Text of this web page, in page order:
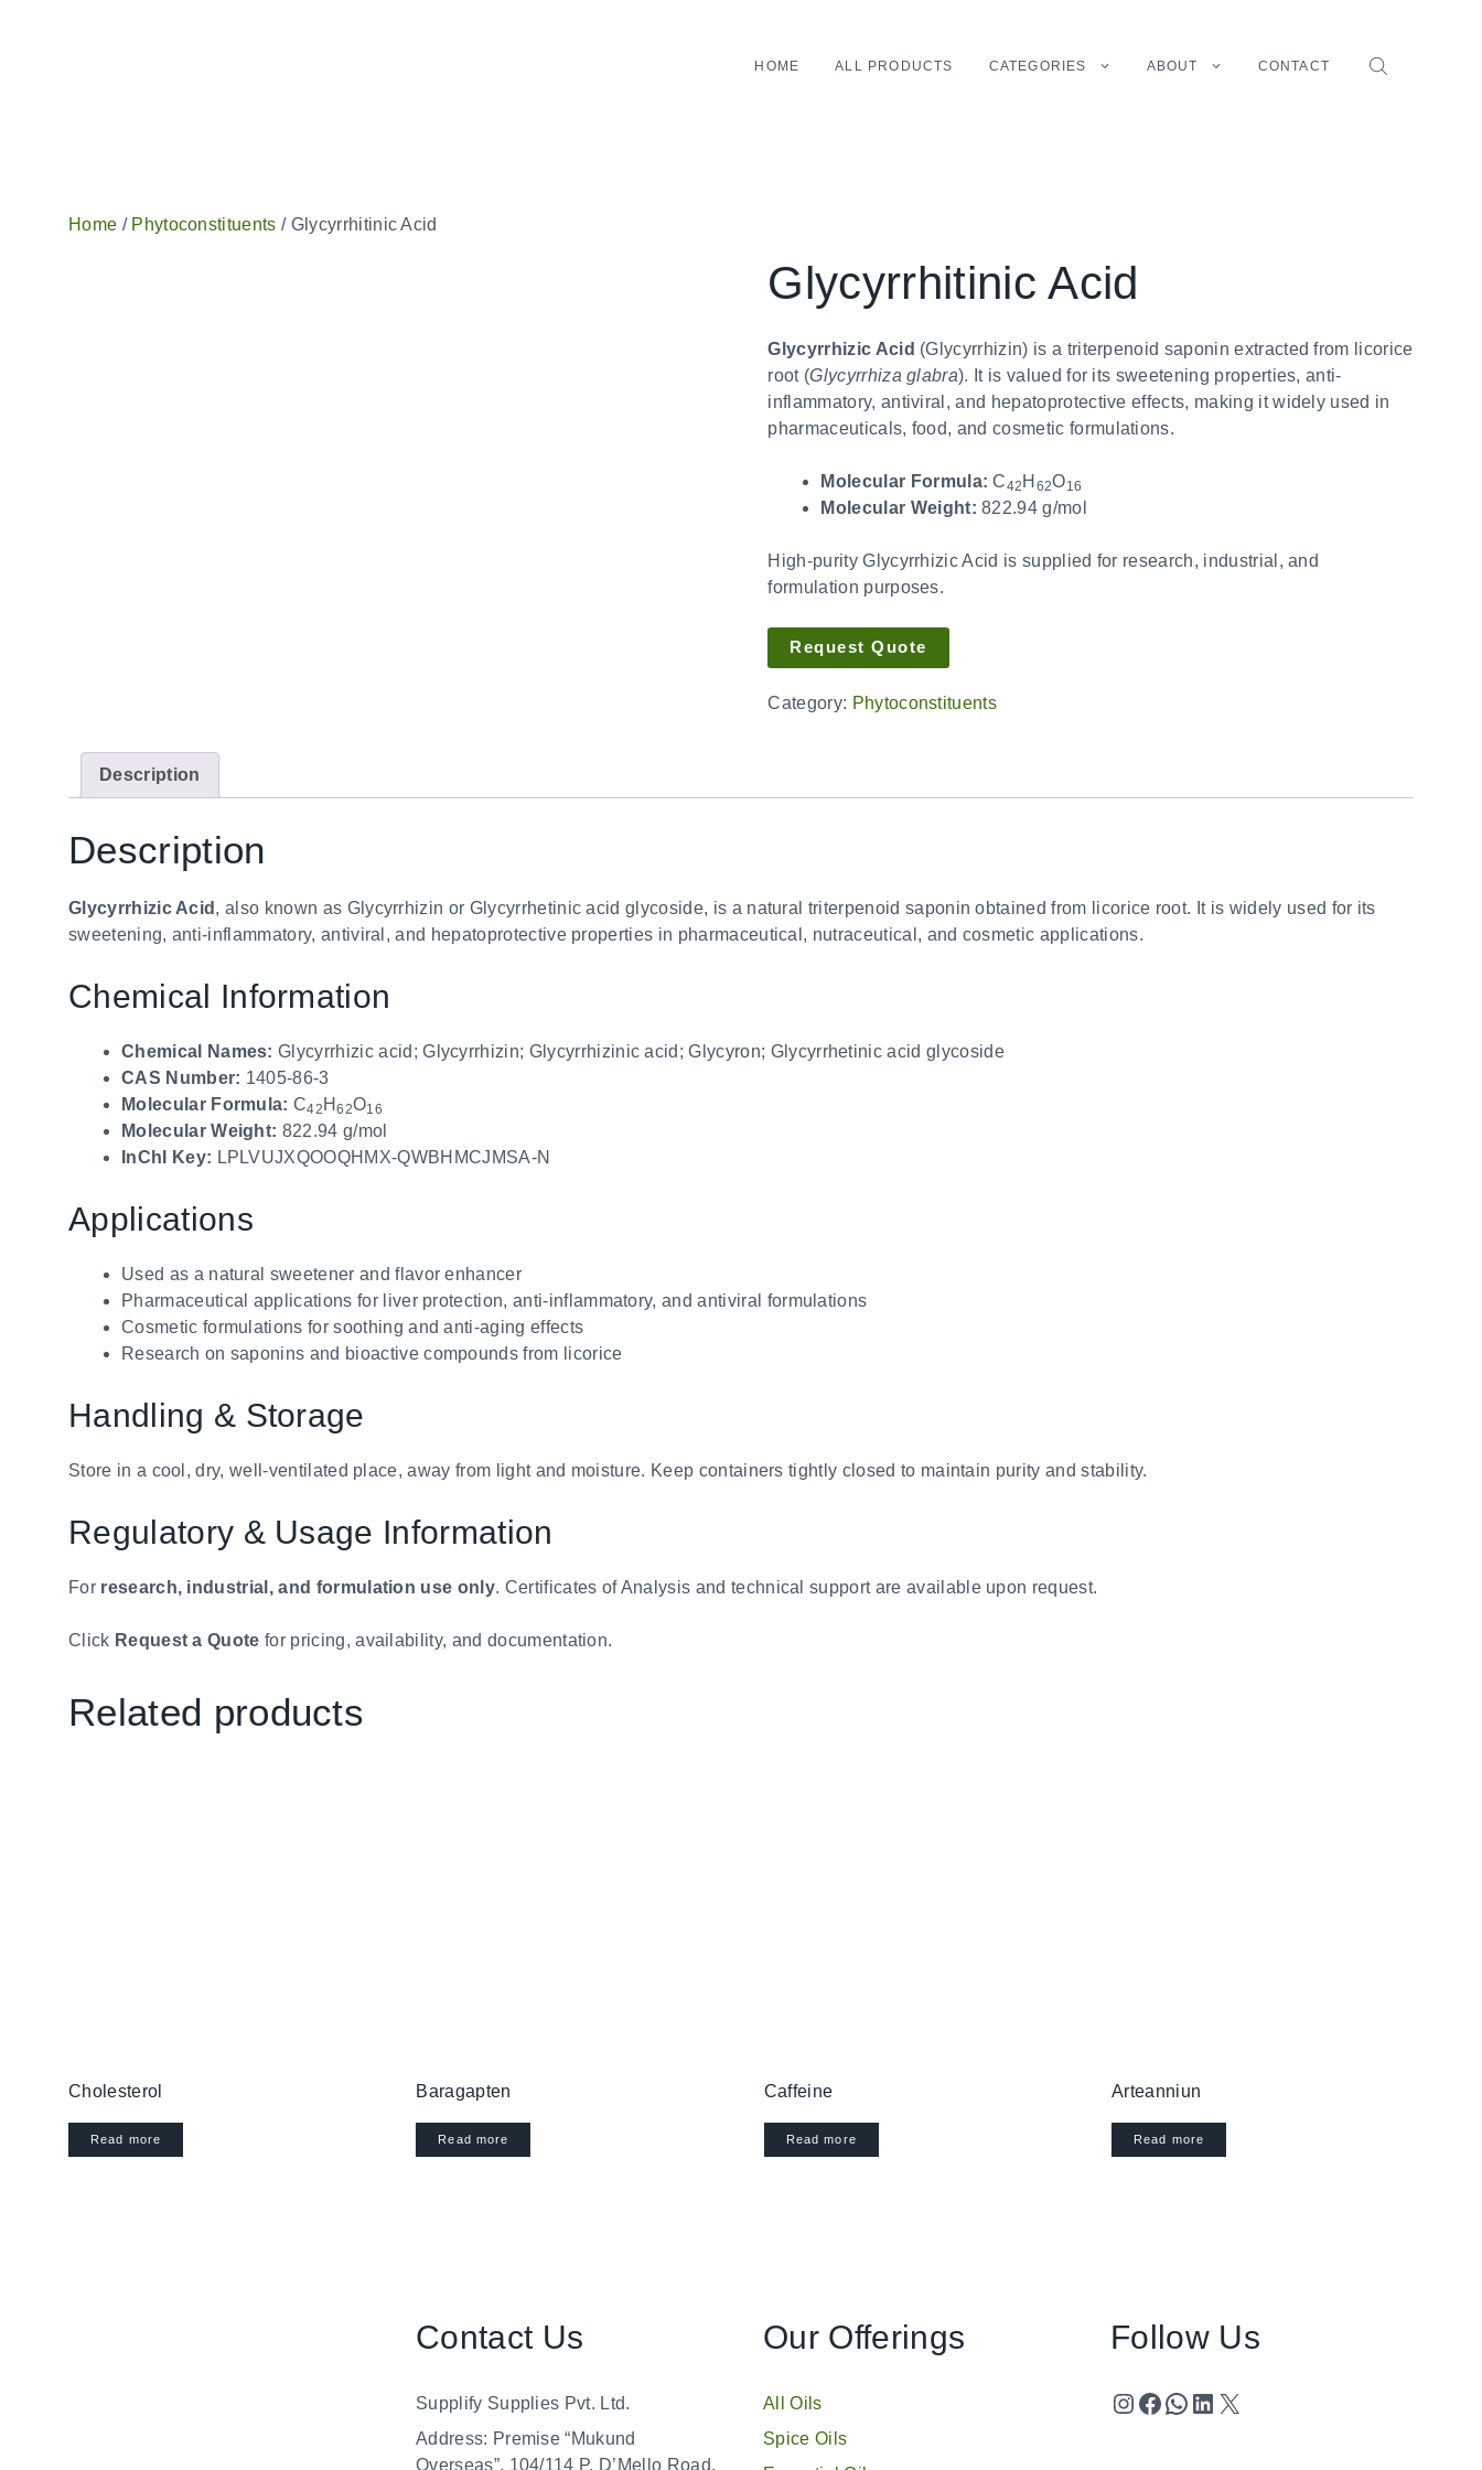
HOME ALL PRODUCTS CATEGORIES ABOUT CONTACT
Home / Phytoconstituents / Glycyrrhitinic Acid
Glycyrrhitinic Acid
Glycyrrhizic Acid (Glycyrrhizin) is a triterpenoid saponin extracted from licorice
root (Glycyrrhiza glabra). It is valued for its sweetening properties, anti-
inflammatory, antiviral, and hepatoprotective effects, making it widely used in
pharmaceuticals, food, and cosmetic formulations.
Molecular Formula: C42 H 62O16
Molecular Weight: 822.94 g/mol
High-purity Glycyrrhizic Acid is supplied for research, industrial, and
formulation purposes.
Request Quote
Category: Phytoconstituents
Description
Description
Glycyrrhizic Acid , also known as Glycyrrhizin or Glycyrrhetinic acid glycoside, is a natural triterpenoid saponin obtained from licorice root. It is widely used for its
sweetening, anti-inflammatory, antiviral, and hepatoprotective properties in pharmaceutical, nutraceutical, and cosmetic applications.
Chemical Information
Chemical Names: Glycyrrhizic acid; Glycyrrhizin; Glycyrrhizinic acid; Glycyron; Glycyrrhetinic acid glycoside
CAS Number: 1405-86-3
Molecular Formula: C42 H62O16
Molecular Weight: 822.94 g/mol
InChI Key: LPLVUJXQOOQHMX-QWBHMCJMSA-N
Applications
Used as a natural sweetener and flavor enhancer
Pharmaceutical applications for liver protection, anti-inflammatory, and antiviral formulations
Cosmetic formulations for soothing and anti-aging effects
Research on saponins and bioactive compounds from licorice
Handling & Storage
Store in a cool, dry, well-ventilated place, away from light and moisture. Keep containers tightly closed to maintain purity and stability.
Regulatory & Usage Information
For research, industrial, and formulation use only. Certificates of Analysis and technical support are available upon request.
Click Request a Quote for pricing, availability, and documentation.
Related products
Cholesterol
Read more
Baragapten
Read more
Caffeine
Read more
Arteanniun
Read more
Contact Us
Supplify Supplies Pvt. Ltd.
Address: Premise “Mukund
Overseas”, 104/114 P. D’Mello Road,
Our Offerings
All Oils
Spice Oils
Follow Us